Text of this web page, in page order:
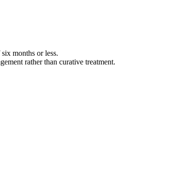
months or less.
rather than curative treatment.